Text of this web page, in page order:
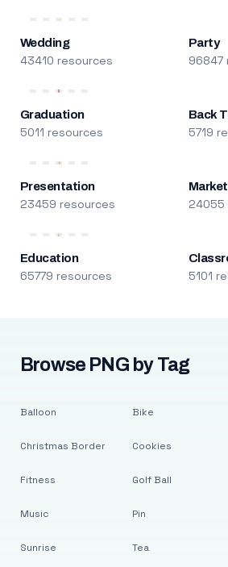
Wedding
43410 resources
Party
96847
Graduation
5011 resources
Back
5719
Presentation
23459 resources 24055
Education
65779 resources 5101
Browse PNG by Tag
Balloon
Christmas Border
Fitness
Music
Sunrise
Bike
Cookies
Golf Ball
Pin
Tea